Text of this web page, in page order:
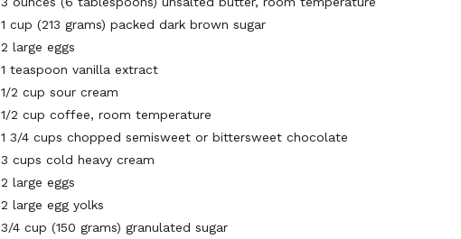
1 cup (213 grams) packed dark brown sugar
2 large eggs
1 teaspoon vanilla extract
1/2 cup sour cream
1/2 cup coffee, room temperature
1 3/4 cups chopped semisweet or bittersweet chocolate
3 cups cold heavy cream
2 large eggs
2 large egg yolks
3/4 cup (150 grams) granulated sugar